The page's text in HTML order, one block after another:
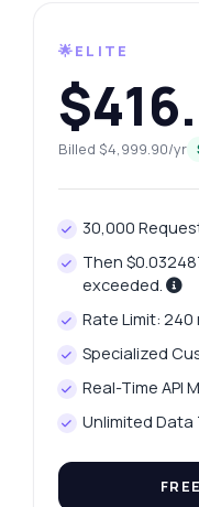
🌟ELITE
Billed $4,999.90/yr
30,000
Then
exceeded.
Rate Limit:
Specialized
Real-Time API
Unlimited